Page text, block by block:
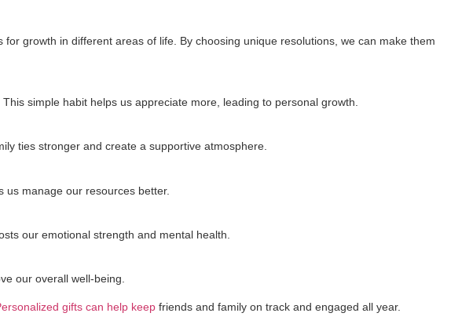
for growth in different areas of life. By choosing unique resolutions, we can make them
simple habit helps us appreciate more, leading to personal growth.
ties stronger and create a supportive atmosphere.
manage our resources better.
our emotional strength and mental health.
our overall well-being.
gifts can help keep friends and family on track and engaged all year.